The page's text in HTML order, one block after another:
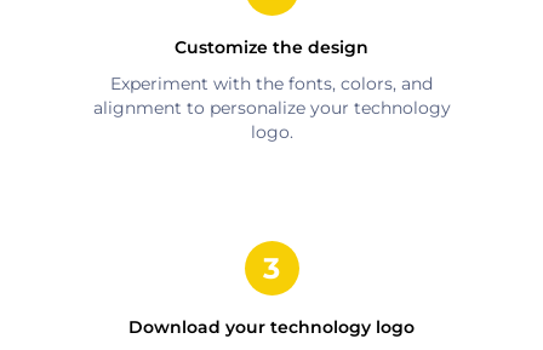
Customize the design
Experiment with the fonts, colors, and
alignment to personalize your technology
logo.
Download your technology logo